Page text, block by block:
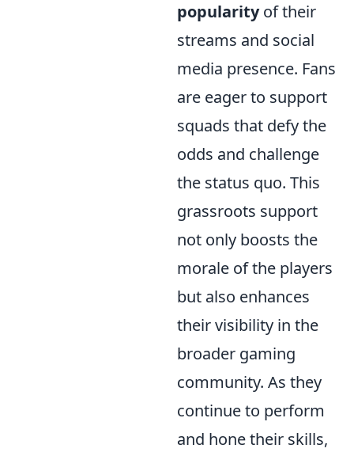
popularityof their
streams and social
media presence. Fans
are eager to support
squads that defy the
odds and challenge
the status quo. This
grassroots support
not only boosts the
morale of the players
but also enhances
their visibility in the
broader gaming
community. As they
continue to perform
and hone their skills,